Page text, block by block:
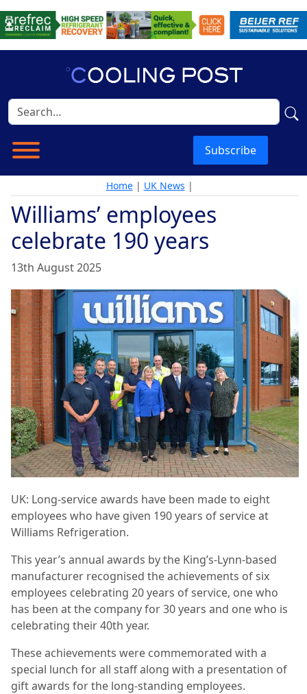
Subscribe
Home| UK News |
Williams’ employees
celebrate 190 years
13th August 2025
UK: Long-service awards have been made to eight
employees who have given 190 years of service at
Williams Refrigeration.
This year’s annual awards by the King’s-Lynn-based
manufacturer recognised the achievements of six
employees celebrating 20 years of service, one who
has been at the company for 30 years and one who is
celebrating their 40th year.
These achievements were commemorated with a
special lunch for all staff along with a presentation of
gift awards for the long-standing employees.